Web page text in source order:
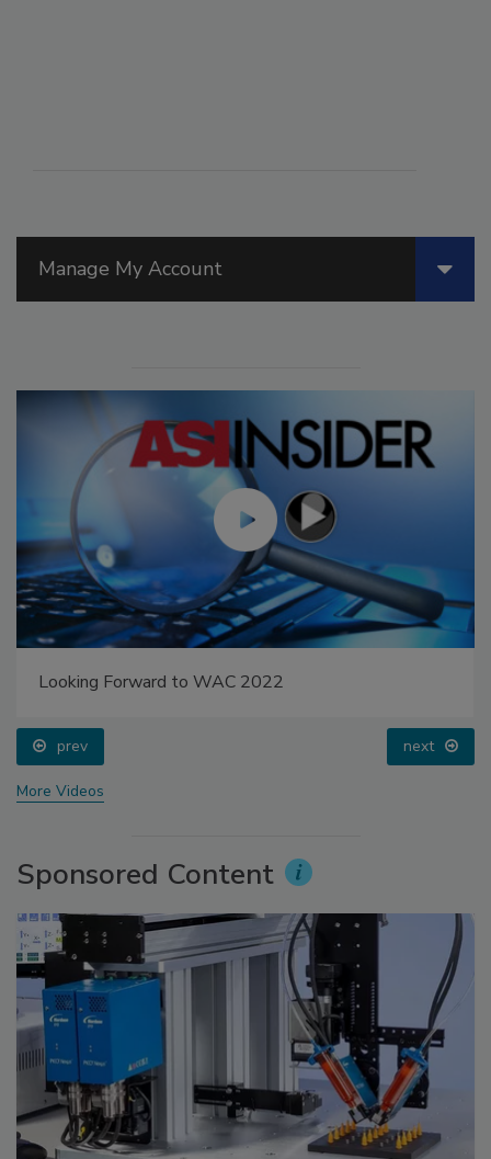
Manage My Account
Looking Forward to WAC 2022
prev next
More Videos
Sponsored Content